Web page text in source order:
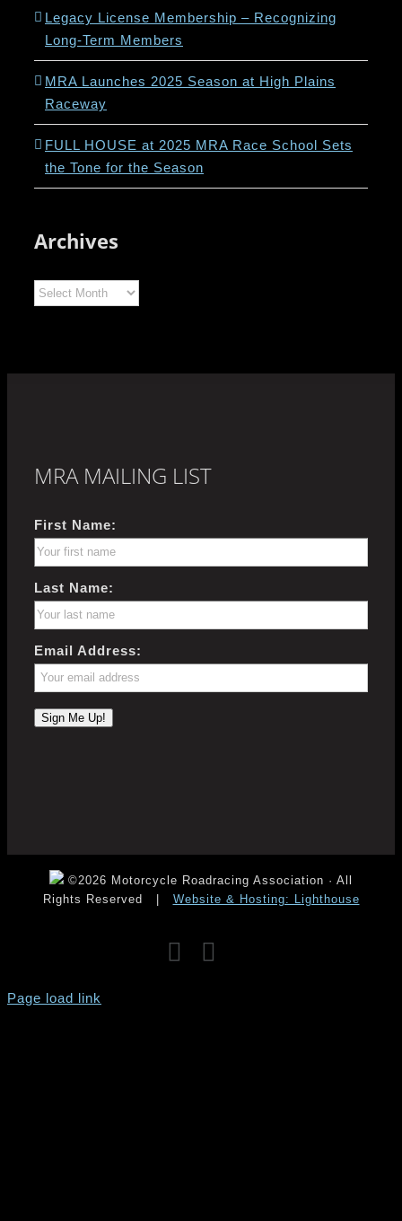
Legacy License Membership – Recognizing
Long-Term Members
MRA Launches 2025 Season at High Plains
Raceway
FULL HOUSE at 2025 MRA Race School Sets
the Tone for the Season
Archives
Archives
MRA MAILING LIST
First Name:
Last Name:
Email Address:
©2026 Motorcycle Roadracing Association · All
Rights Reserved
| Website & Hosting: Lighthouse
Facebook
Page load link